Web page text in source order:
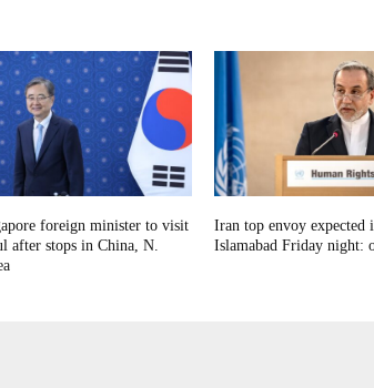
foreign minister to visit
after stops in China, N.
Iran top envoy expected
Islamabad Friday night: